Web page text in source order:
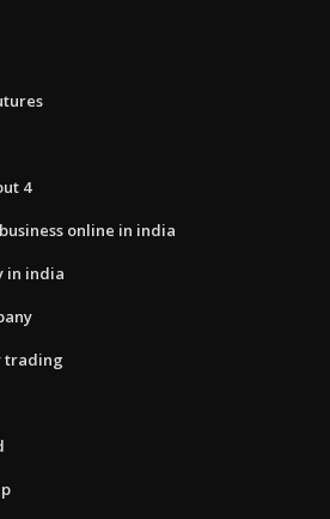
4
online in india
in india
trading